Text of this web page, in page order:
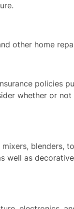
other home
policies
whether or
blenders,
well as